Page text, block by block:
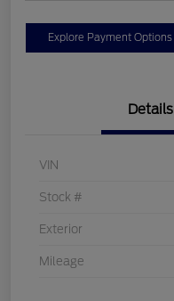
Explore Payment Options
Details
VIN
Stock #
Exterior
Mileage